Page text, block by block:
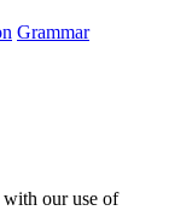
Grammar
our use of